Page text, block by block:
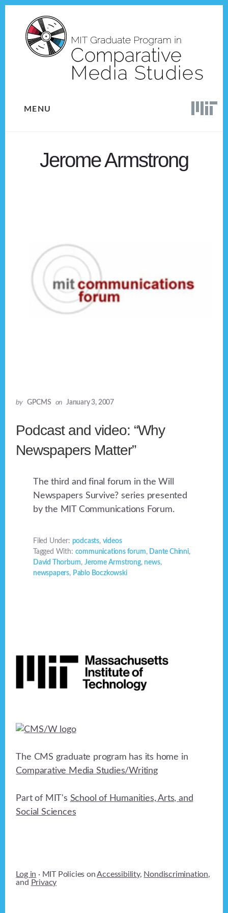
content
MENU
Jerome Armstrong
by GPCMS on January 3, 2007
Podcast and video: “Why
Newspapers Matter”
The third and final forum in the Will
Newspapers Survive? series presented
by the MIT Communications Forum.
Filed Under: podcasts, videos
Tagged With: communications forum, Dante Chinni,
David Thorburn, Jerome Armstrong, news,
newspapers, Pablo Boczkowski
The CMS graduate program has its home in
Comparative Media Studies/Writing
Part of MIT's School of Humanities, Arts, and
Social Sciences
Log in · MIT Policies onAccessibility, Nondiscrimination,
and Privacy